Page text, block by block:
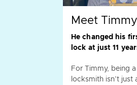
Meet Timmy
He changed his
lock at just 11
For Timmy, being a
locksmith isn’t just